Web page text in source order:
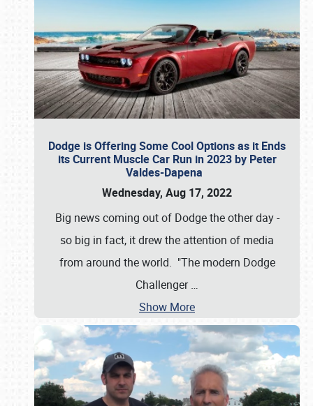
Dodge is Offering Some Cool Options as it Ends
its Current Muscle Car Run in 2023 by Peter
Valdes-Dapena
Wednesday, Aug 17, 2022
Big news coming out of Dodge the other day -
so big in fact, it drew the attention of media
from around the world. "The modern Dodge
Challenger…
Show More